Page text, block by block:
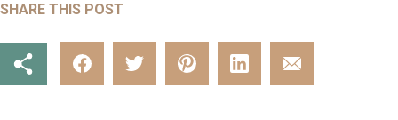
SHARE THIS POST